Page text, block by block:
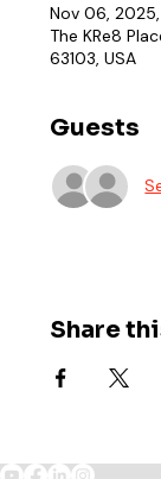
Nov 06,
The KRe8
63103, USA
Guests
Share